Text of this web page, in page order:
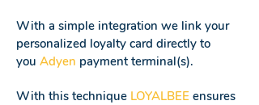
With a simple integration we link your
personalized loyalty card directly to
you Adyen payment terminal(s).
With this technique LOYALBEE ensures